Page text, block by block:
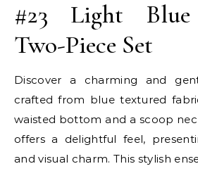
#23 Light Blue
Two-Piece Set
Discover a charming and
crafted from blue textured
waisted bottom and a scoop
offers a delightful feel,
and visual charm. This stylish